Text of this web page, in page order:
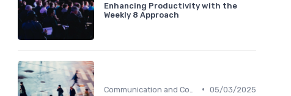
Enhancing Productivity with the
Weekly 8 Approach
• 05/03/2025